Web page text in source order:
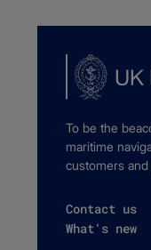
To be the
maritime
customers
Contact us
What's new